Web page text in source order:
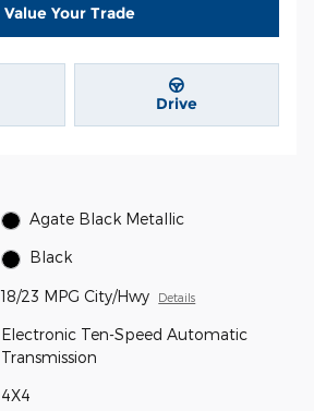
Value Your Trade
Drive
Agate Black Metallic
Black
18/23 MPG City/Hwy Details
Electronic Ten-Speed Automatic
Transmission
4X4